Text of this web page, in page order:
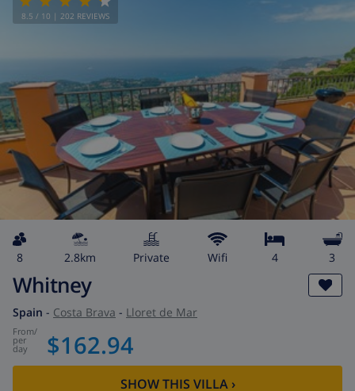
8.5 / 10 | 202 REVIEWS
8 2.8km private wifi 4 3
Whitney
Spain - Costa Brava - Lloret de Mar
from/
per
day $162.94
SHOW THIS VILLA›